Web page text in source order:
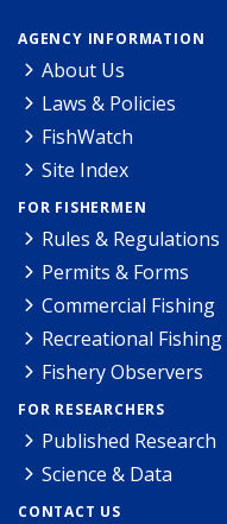
AGENCY INFORMATION
About Us
Laws & Policies
FishWatch
Site Index
FOR FISHERMEN
Rules & Regulations
Permits & Forms
Commercial Fishing
Recreational Fishing
Fishery Observers
FOR RESEARCHERS
Published Research
Science & Data
CONTACT US